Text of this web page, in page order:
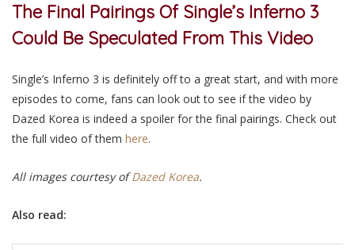
The Final Pairings Of Single’s Inferno 3
Could Be Speculated From This Video
Single’s Inferno 3 is definitely off to a great start, and with more
episodes to come, fans can look out to see if the video by
Dazed Korea is indeed a spoiler for the final pairings. Check out
the full video of them here.
All images courtesy ofDazed Korea.
Also read: